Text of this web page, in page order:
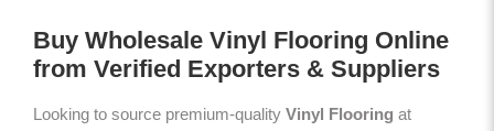
Buy Wholesale Vinyl Flooring Online
from Verified Exporters & Suppliers
Looking to source premium-quality Vinyl Flooring at